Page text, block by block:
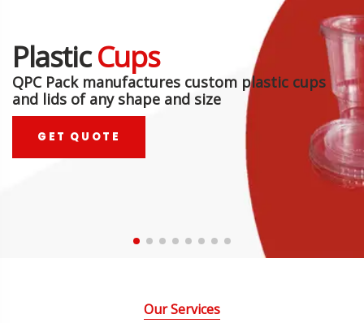
PlasticCups
QPC Pack manufactures custom plastic cups
and lids of any shape and size
GET QUOTE
Our Services